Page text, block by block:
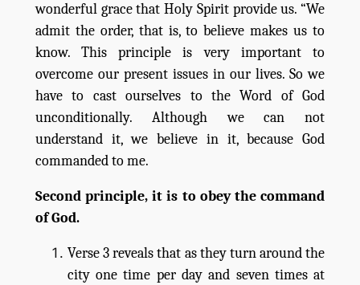
wonderful grace that Holy Spirit provide us. “We
admit the order, that is, to believe makes us to
know. This principle is very important to
overcome our present issues in our lives. So we
have to cast ourselves to the Word of God
unconditionally. Although we can not
understand it, we believe in it, because God
commanded to me.
Second principle, it is to obey the command
of God.
Verse 3 reveals that as they turn around the
city one time per day and seven times at